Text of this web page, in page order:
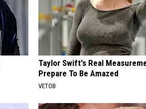
Taylor Swift's Real
Prepare To Be Amazed
VETOB